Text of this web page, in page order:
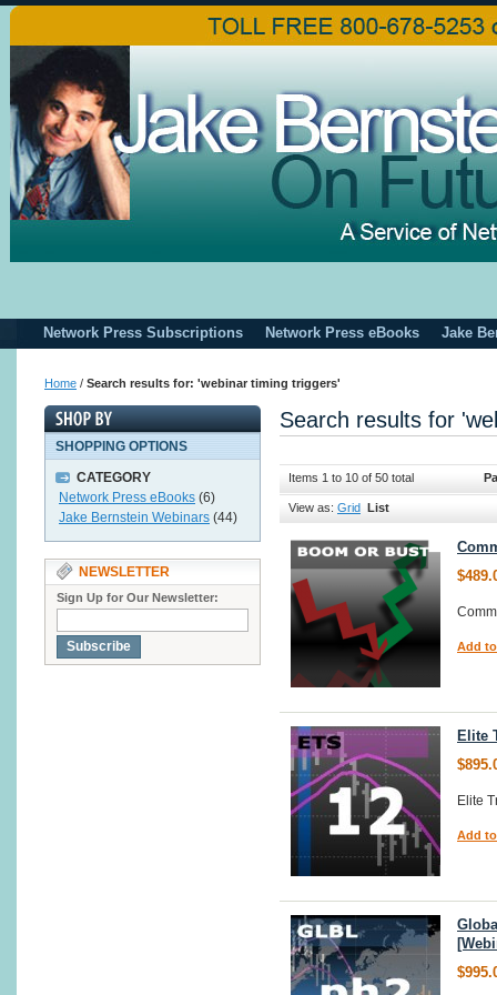
Network Press Subscriptions Network Press eBooks Jake
Home / Search results for: 'webinar timing triggers'
Search results for
Items 1 to 10 of 50 total
View as: Grid List
Add
Elite
Elite
Add
SHOPPING OPTIONS
CATEGORY
Network Press eBooks (6)
Jake Bernstein Webinars (44)
NEWSLETTER
Sign Up for Our Newsletter:
Subscribe